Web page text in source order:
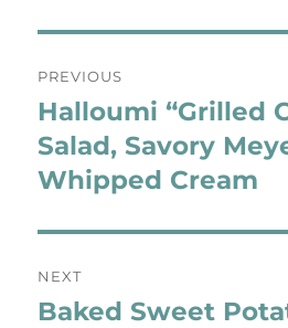
navigation
PREVIOUS
Previous
post:
Halloumi “Grilled
Salad, Savory
Whipped Cream
NEXT
Next
Baked Sweet